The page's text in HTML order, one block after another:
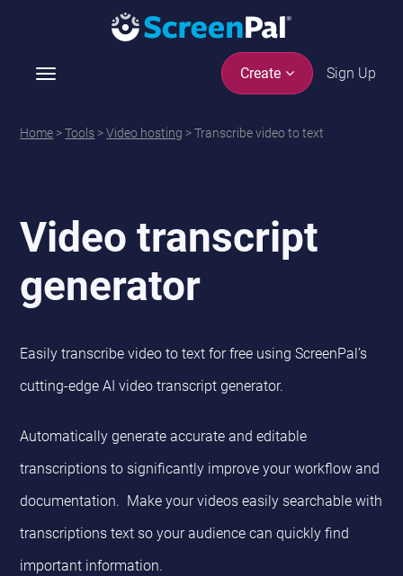
Create Sign Up
T
g
a
v
g
i
o
Home >Tools >Video hosting > Transcribe video to text
Video transcript
generator
Easily transcribe video to text for free using ScreenPal’s
cutting-edge AI video transcript generator.
Automatically generate accurate and editable
transcriptions to significantly improve your workflow and
documentation. Make your videos easily searchable with
transcriptions text so your audience can quickly find
important information.